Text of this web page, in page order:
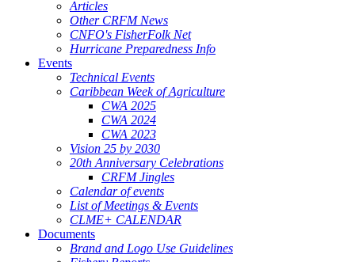
Articles
Other CRFM News
CNFO's FisherFolk Net
Hurricane Preparedness Info
Events
Technical Events
Caribbean Week of Agriculture
CWA 2025
CWA 2024
CWA 2023
Vision 25 by 2030
20th Anniversary Celebrations
CRFM Jingles
Calendar of events
List of Meetings & Events
CLME+ CALENDAR
Documents
Brand and Logo Use Guidelines